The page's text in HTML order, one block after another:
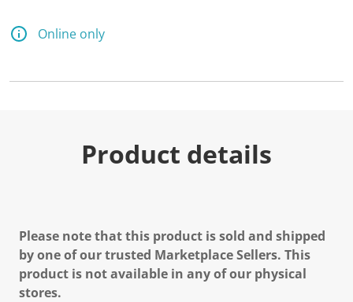
Online only
Product details
Please note that this product is sold and shipped
by one of our trusted Marketplace Sellers. This
product is not available in any of our physical
stores.